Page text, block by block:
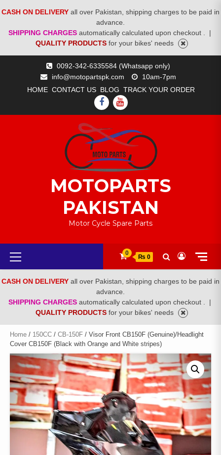
CASH ON DELIVERY all over Pakistan, shipping charges to be paid in
advance.
SHIPPING CHARGES automatically calculated upon checkout .
|
QUALITY PRODUCTS for your bikes' needs
0092-342-6335584 (Whatsapp only)
info@motopartspk.com
10am-7pm
HOME CONTACT US BLOG TRACK YOUR ORDER
FACEBOOK
YOUTUBE
MOTOPARTS
PAKISTAN
Motor Cycle Spare Parts
Primary
Menu
0
₨ 0
CASH ON DELIVERY all over Pakistan, shipping charges to be paid in
advance.
SHIPPING CHARGES automatically calculated upon checkout .
|
QUALITY PRODUCTS for your bikes' needs
Home / 150CC / CB-150F / Visor Front CB150F (Genuine)/Headlight
Cover CB150F (Black with Orange and White stripes)